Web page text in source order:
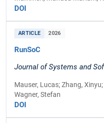
DOI
ARTICLE 2026
RunSoC
Journal of Systems and
Mauser, Lucas; Zhang,
Wagner, Stefan
DOI